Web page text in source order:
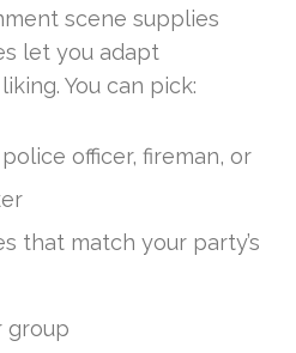
scene supplies
let you adapt
You can pick:
officer, fireman, or
that match your party’s
group